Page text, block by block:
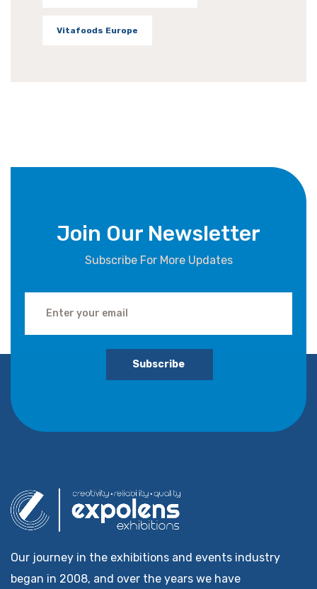
Vitafoods Europe
Join Our Newsletter
Subscribe For More Updates
Subscribe
Our journey in the exhibitions and events industry
began in 2008, and over the years we have